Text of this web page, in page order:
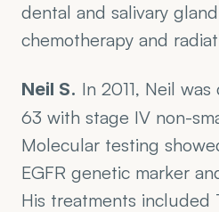
dental and salivary
chemotherapy and
Neil S. In 2011, Neil
63 with stage IV non-
Molecular testing
EGFR genetic marker
His treatments included